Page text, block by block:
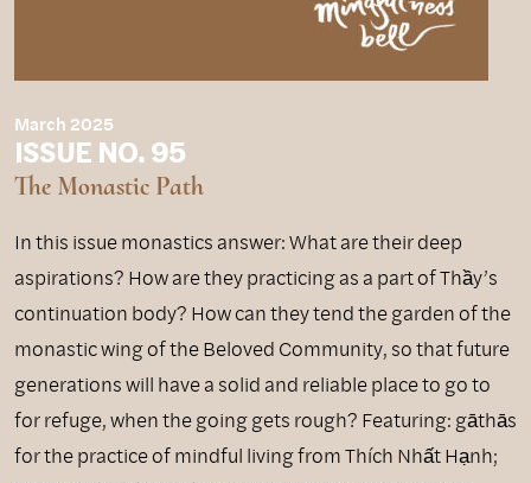
March 2025
ISSUE NO. 95
The Monastic Path
In this issue monastics answer: What are their deep
aspirations? How are they practicing as a part of Thầy’s
continuation body? How can they tend the garden of the
monastic wing of the Beloved Community, so that future
generations will have a solid and reliable place to go to
for refuge, when the going gets rough? Featuring: gāthās
for the practice of mindful living from Thích Nhất Hạnh;